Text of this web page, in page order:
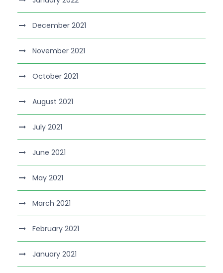
December 2021
November 2021
October 2021
August 2021
July 2021
June 2021
May 2021
March 2021
February 2021
January 2021